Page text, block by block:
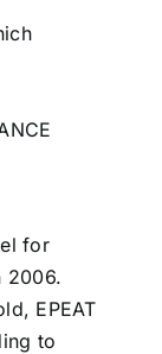
for
2006.
EPEAT
to